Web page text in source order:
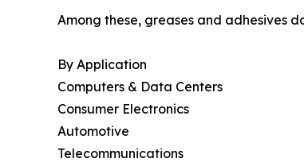
Among these, greases and adhesives
By Application
Computers & Data Centers
Consumer Electronics
Automotive
Telecommunications